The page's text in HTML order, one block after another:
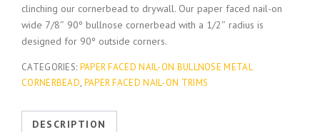
clinching our cornerbead to drywall. Our paper faced nail-on
wide 7/8″ 90º bullnose cornerbead with a 1/2″ radius is
designed for 90º outside corners.
CATEGORIES: PAPER FACED NAIL-ON BULLNOSE METAL
CORNERBEAD, PAPER FACED NAIL-ON TRIMS
DESCRIPTION